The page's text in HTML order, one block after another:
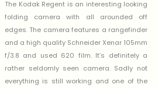
The Kodak Regent is an interesting looking
folding camera with all arounded off
edges. The camera features a rangefinder
and a high quality Schneider Xenar 105mm
f/3.8 and used 620 film. It’s definitely a
rather seldomly seen camera. Sadly not
everything is still working and one of the